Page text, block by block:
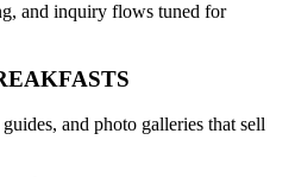
and inquiry flows tuned for
and photo galleries that sell